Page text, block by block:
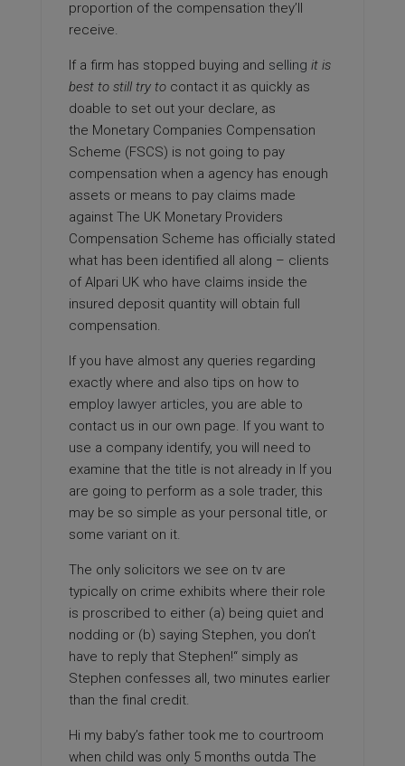
proportion of the compensation they’ll
receive.
If a firm has stopped buying and selling it is
best to still try to contact it as quickly as
doable to set out your declare, as
the Monetary Companies Compensation
Scheme (FSCS) is not going to pay
compensation when a agency has enough
assets or means to pay claims made
against The UK Monetary Providers
Compensation Scheme has officially stated
what has been identified all along – clients
of Alpari UK who have claims inside the
insured deposit quantity will obtain full
compensation.
If you have almost any queries regarding
exactly where and also tips on how to
employ lawyer articles, you are able to
contact us in our own page. If you want to
use a company identify, you will need to
examine that the title is not already in If you
are going to perform as a sole trader, this
may be so simple as your personal title, or
some variant on it.
The only solicitors we see on tv are
typically on crime exhibits where their role
is proscribed to either (a) being quiet and
nodding or (b) saying Stephen, you don’t
have to reply that Stephen!“ simply as
Stephen confesses all, two minutes earlier
than the final credit.
Hi my baby’s father took me to courtroom
when child was only 5 months outda The